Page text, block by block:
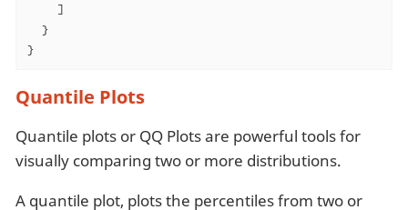
    ]
  }
}
Quantile Plots
Quantile plots or QQ Plots are powerful tools for
visually comparing two or more distributions.
A quantile plot, plots the percentiles from two or